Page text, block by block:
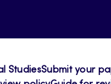
StudiesSubmit your